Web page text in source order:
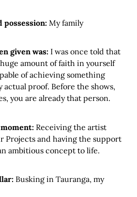
My family
given was: I was once told that
amount of faith in yourself
of achieving something
actual proof. Before the shows,
you are already that person.
moment: Receiving the artist
Projects and having the support
ambitious concept to life.
Busking in Tauranga, my